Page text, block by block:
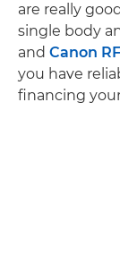
are really
single body
and Canon
you have
financing